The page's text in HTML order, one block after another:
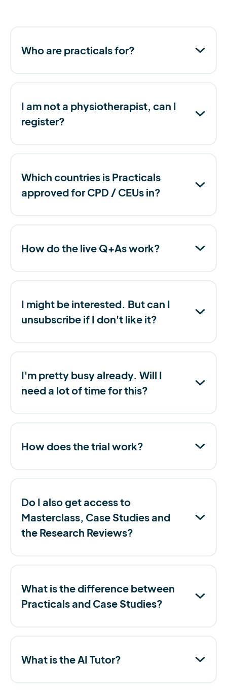
Who are practicals for?
I am not a physiotherapist, can I
register?
Which countries is Practicals
approved for CPD / CEUs in?
How do the live Q+As work?
I might be interested. But can I
unsubscribe if I don't like it?
I'm pretty busy already. Will I
need a lot of time for this?
How does the trial work?
Do I also get access to
Masterclass, Case Studies and
the Research Reviews?
What is the difference between
Practicals and Case Studies?
What is the AI Tutor?